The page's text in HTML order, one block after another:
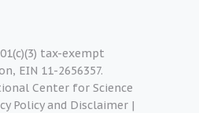
tax-exempt
EIN 11-2656357.
Center for Science
Policy and Disclaimer|